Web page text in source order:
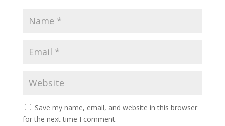
Save my name, email, and website in this browser
for the next time I comment.